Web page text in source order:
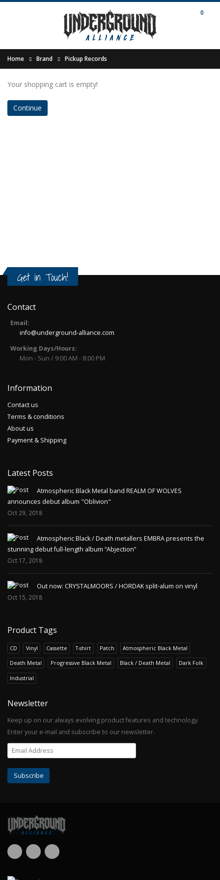
0
Home Brand Pickup Records
Your shopping cart is empty!
Continue
Get in Touch!
Contact
Email:
info@underground-alliance.com
Working Days/Hours:
Mon - Sun / 9:00 AM - 8:00 PM
Information
Contact us
Terms & conditions
About us
Payment & Shipping
Latest Posts
Atmospheric Black Metal band REALM OF WOLVES
announces debut album "Oblivion"
Oct 29, 2018
Atmospheric Black / Death metallers EMBRA presents the
stunning debut full-length album “Abjection”
Oct 17, 2018
Out now: CRYSTALMOORS / HORDAK split-alum on vinyl
Oct 15, 2018
Product Tags
CD Vinyl Cassette T-shirt Patch Atmospheric Black Metal
Death Metal Progressive Black Metal Black / Death Metal Dark Folk
Industrial
Newsletter
Keep up on our always evolving product features and technology.
Enter your e-mail and subscribe to our newsletter.